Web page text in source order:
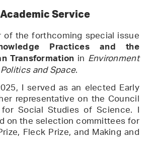
Service
the forthcoming special issue
Practices and the
Transformation in Environment
and Space.
I served as an elected Early
representative on the Council
Social Studies of Science. I
on the selection committees for
Fleck Prize, and Making and